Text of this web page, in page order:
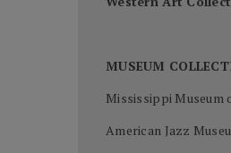
MUSEUM
Mississippi Museum
American Jazz